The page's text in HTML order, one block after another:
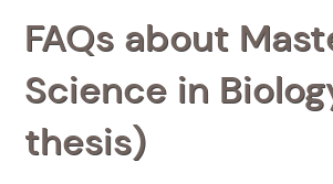
FAQs about
Science in
thesis)